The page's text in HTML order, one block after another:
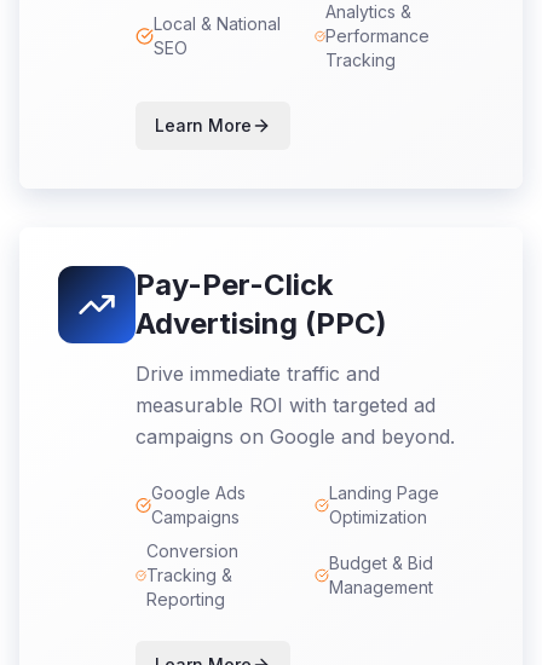
Local & National
SEO
Analytics &
Performance
Tracking
Learn More
Pay-Per-Click
Advertising (PPC)
Drive immediate traffic and
measurable ROI with targeted ad
campaigns on Google and beyond.
Google Ads
Campaigns
Landing Page
Optimization
Conversion
Tracking &
Reporting
Budget & Bid
Management